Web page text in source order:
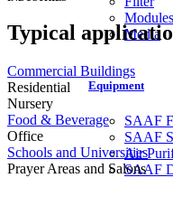
Media
Equipment
SAAF
SAAF
Air
SAAF
Typical
Commercial Buildings
Residential
Nursery
Food & Beverage
Office
Schools and Universities
Prayer Areas and Salons